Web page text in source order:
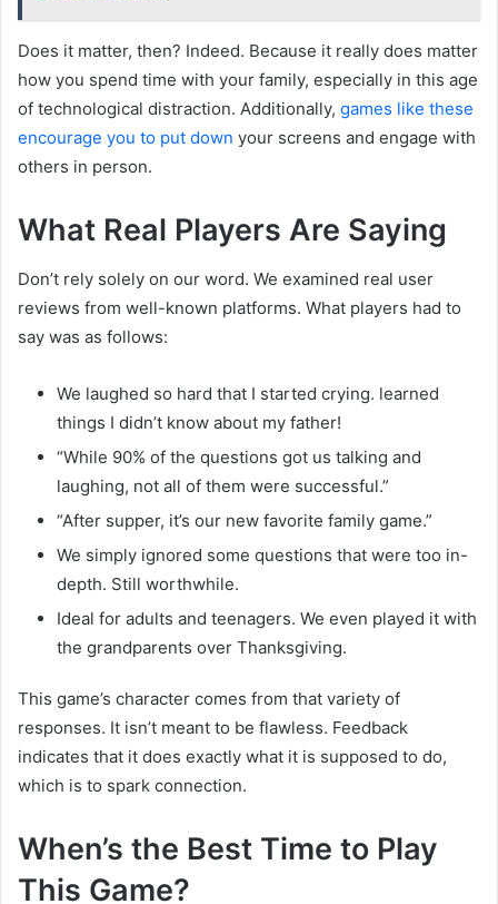
Does it matter, then? Indeed. Because it really does matter
how you spend time with your family, especially in this age
of technological distraction. Additionally, games like these
encourage you to put down your screens and engage with
others in person.
What Real Players Are Saying
Don’t rely solely on our word. We examined real user
reviews from well-known platforms. What players had to
say was as follows:
We laughed so hard that I started crying. learned
things I didn’t know about my father!
“While 90% of the questions got us talking and
laughing, not all of them were successful.”
“After supper, it’s our new favorite family game.”
We simply ignored some questions that were too in-
depth. Still worthwhile.
Ideal for adults and teenagers. We even played it with
the grandparents over Thanksgiving.
This game’s character comes from that variety of
responses. It isn’t meant to be flawless. Feedback
indicates that it does exactly what it is supposed to do,
which is to spark connection.
When’s the Best Time to Play
This Game?